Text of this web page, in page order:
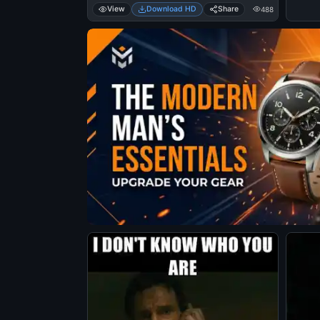
View Download HD Share 488